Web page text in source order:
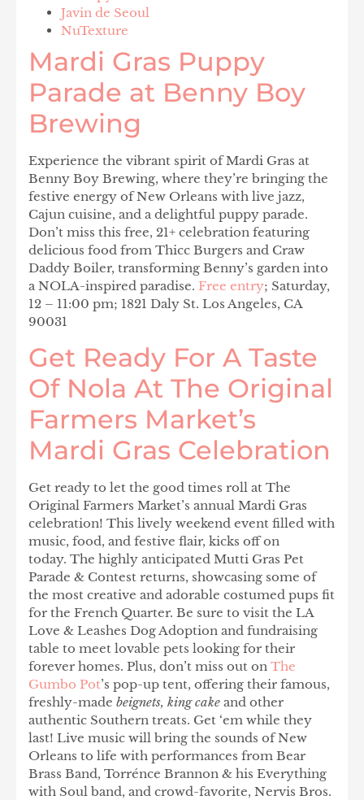
Javin de Seoul
NuTexture
Mardi Gras Puppy
Parade at Benny Boy
Brewing
Experience the vibrant spirit of Mardi Gras at
Benny Boy Brewing, where they’re bringing the
festive energy of New Orleans with live jazz,
Cajun cuisine, and a delightful puppy parade.
Don’t miss this free, 21+ celebration featuring
delicious food from Thicc Burgers and Craw
Daddy Boiler, transforming Benny’s garden into
a NOLA-inspired paradise. Free entry; Saturday,
12 – 11:00 pm; 1821 Daly St. Los Angeles, CA
90031
Get Ready For A Taste
Of Nola At The Original
Farmers Market’s
Mardi Gras Celebration
Get ready to let the good times roll at The
Original Farmers Market’s annual Mardi Gras
celebration! This lively weekend event filled with
music, food, and festive flair, kicks off on
today. The highly anticipated Mutti Gras Pet
Parade & Contest returns, showcasing some of
the most creative and adorable costumed pups fit
for the French Quarter. Be sure to visit the LA
Love & Leashes Dog Adoption and fundraising
table to meet lovable pets looking for their
forever homes. Plus, don’t miss out on The
Gumbo Pot’s pop-up tent, offering their famous,
freshly-made beignets, king cake and other
authentic Southern treats. Get ‘em while they
last! Live music will bring the sounds of New
Orleans to life with performances from Bear
Brass Band, Torrénce Brannon & his Everything
with Soul band, and crowd-favorite, Nervis Bros.